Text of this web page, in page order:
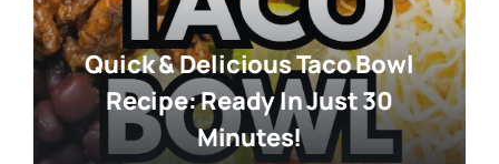
Quick & Delicious Taco Bowl
Recipe: Ready In Just 30
Minutes!